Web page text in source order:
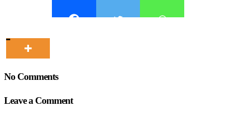
No Comments
Leave a Comment